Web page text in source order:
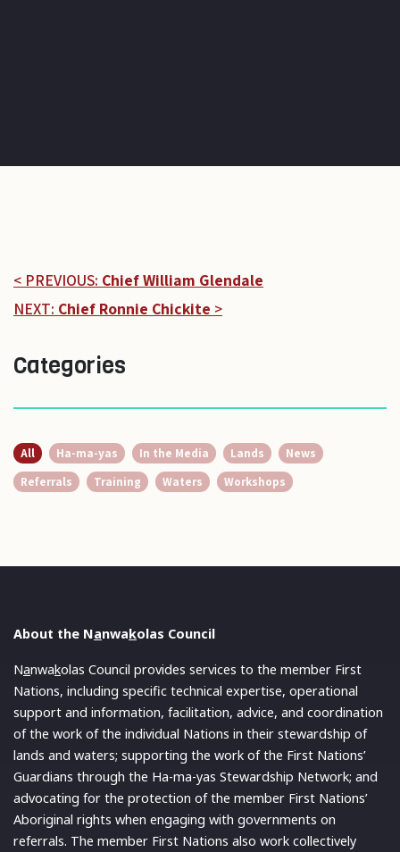
< PREVIOUS: Chief William Glendale
NEXT: Chief Ronnie Chickite >
Categories
All Ha-ma-yas In the Media Lands
News
Referrals
Training Waters Workshops
About the Nanwakolas Council
Nanwakolas Council provides services to the member First
Nations, including specific technical expertise, operational
support and information, facilitation, advice, and coordination
of the work of the individual Nations in their stewardship of
lands and waters; supporting the work of the First Nations’
Guardians through the Ha-ma-yas Stewardship Network; and
advocating for the protection of the member First Nations’
Aboriginal rights when engaging with governments on
referrals. The member First Nations also work collectively